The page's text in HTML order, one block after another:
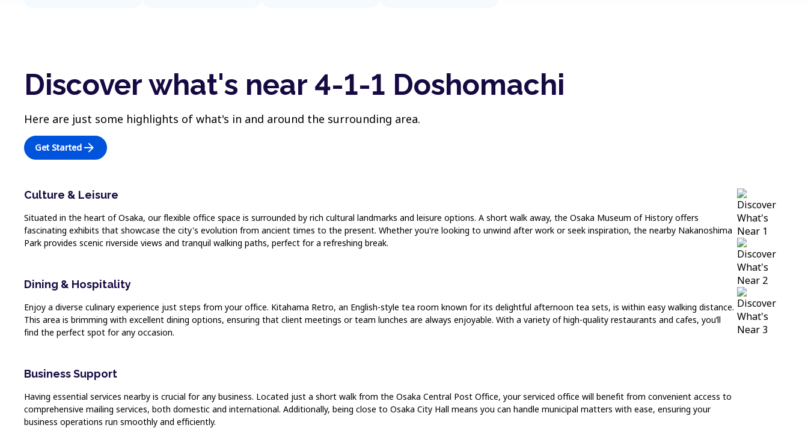
Discover what's near 4-1-1 Doshomachi
Here are just some highlights of what's in and around the surrounding area.
Get Started arrow_forward
Culture & Leisure
Situated in the heart of Osaka, our flexible office space is surrounded by rich cultural landmarks and leisure options. A short walk away, the Osaka Museum of History offers
fascinating exhibits that showcase the city's evolution from ancient times to the present. Whether you're looking to unwind after work or seek inspiration, the nearby Nakanoshima
Park provides scenic riverside views and tranquil walking paths, perfect for a refreshing break.
Dining & Hospitality
Enjoy a diverse culinary experience just steps from your office. Kitahama Retro, an English-style tea room known for its delightful afternoon tea sets, is within easy walking distance.
This area is brimming with excellent dining options, ensuring that client meetings or team lunches are always enjoyable. With a variety of high-quality restaurants and cafes, you’ll
find the perfect spot for any occasion.
Business Support
Having essential services nearby is crucial for any business. Located just a short walk from the Osaka Central Post Office, your serviced office will benefit from convenient access to
comprehensive mailing services, both domestic and international. Additionally, being close to Osaka City Hall means you can handle municipal matters with ease, ensuring your
business operations run smoothly and efficiently.